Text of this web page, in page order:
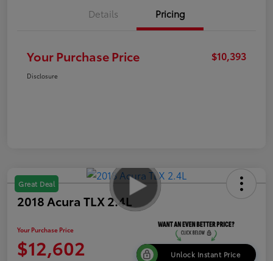
Details Pricing
Your Purchase Price $10,393
Disclosure
Great Deal
2018 Acura TLX 2.4L
Your Purchase Price
$12,602 Unlock Instant Price